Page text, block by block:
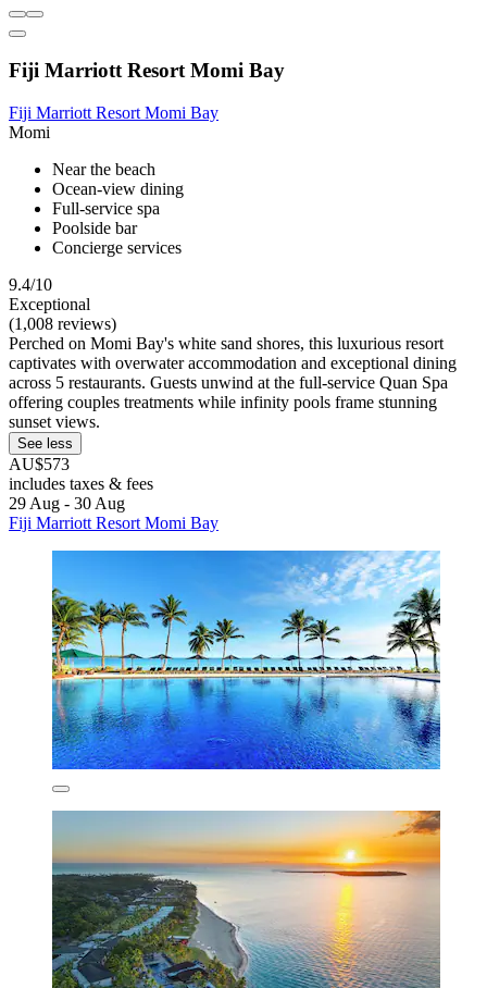
Fiji Marriott Resort Momi Bay
Fiji Marriott Resort Momi Bay
Momi
Near the beach
Ocean-view dining
Full-service spa
Poolside bar
Concierge services
9.4/10
Exceptional
(1,008 reviews)
Perched on Momi Bay's white sand shores, this luxurious resort
captivates with overwater accommodation and exceptional dining
across 5 restaurants. Guests unwind at the full-service Quan Spa
offering couples treatments while infinity pools frame stunning
sunset views.
See less
AU$573
includes taxes & fees
29 Aug - 30 Aug
Fiji Marriott Resort Momi Bay